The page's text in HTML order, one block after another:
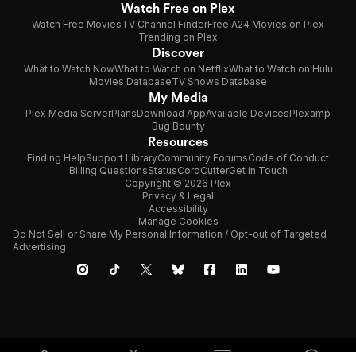
Watch Free on Plex
Watch Free MoviesTV Channel FinderFree A24 Movies on Plex
Trending on Plex
Discover
What to Watch NowWhat to Watch on NetflixWhat to Watch on Hulu
Movies DatabaseTV Shows Database
My Media
Plex Media ServerPlansDownload AppAvailable DevicesPlexamp
Bug Bounty
Resources
Finding HelpSupport LibraryCommunity ForumsCode of Conduct
Billing QuestionsStatusCordCutterGet in Touch
Copyright © 2026 Plex
Privacy & Legal
Accessibility
Manage Cookies
Do Not Sell or Share My Personal Information / Opt-out of Targeted
Advertising